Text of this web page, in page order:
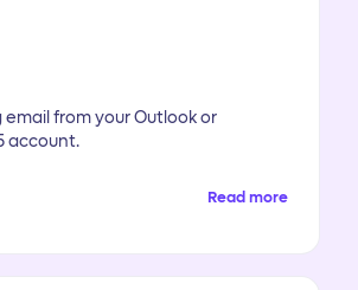
email from your Outlook or
account.
Read more